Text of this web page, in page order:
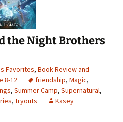
the Night Brothers
Favorites, Book Review and
8-12 friendship, Magic,
, Summer Camp, Supernatural,
, tryouts Kasey